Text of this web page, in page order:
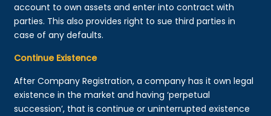
account to own assets and enter into contract with
parties. This also provides right to sue third parties in
case of any defaults.
Continue Existence
After Company Registration, a company has it own legal
existence in the market and having ‘perpetual
succession’, that is continue or uninterrupted existence